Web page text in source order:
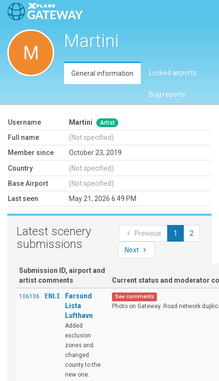
Martini
General information Locked airports
Bug reports
Username Martini Artist
Full name
(Not specified)
Member since
October 23, 2019
Country
(Not specified)
Base Airport
(Not specified)
Last seen
May 21, 2026 6:49 PM
Latest scenery
submissions
Previous 1 2
Next
Submission ID, airport and
artist comments
Current status and moderator
106106 ENLI
Farsund
Lista
Lufthavn
Added
exclusion
zones and
changed
county to the
new one.
See comments
Photo on Gateway. Road network